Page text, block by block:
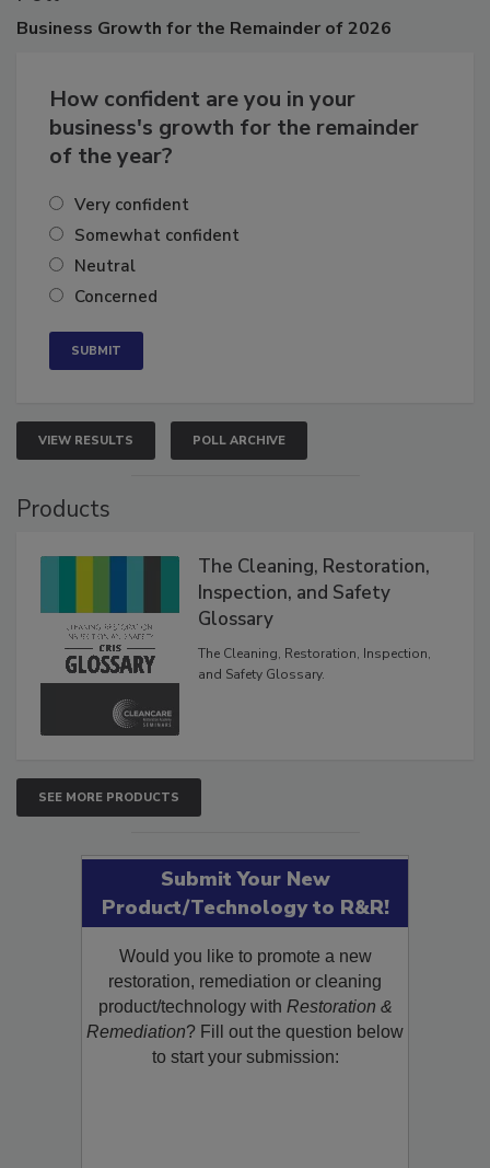
Poll
How confident are you in your
business's growth for the remainder
Very confident
Somewhat confident
Neutral
VIEW RESULTS POLL ARCHIVE
The Cleaning, Restoration,
Inspection, and Safety
Glossary
The Cleaning, Restoration, Inspection,
SEE MORE PRODUCTS
Submit Your New
Product/Technology to R&R!
Would you like to promote a new
restoration, remediation or cleaning
product/technology withRestoration &
Remediation? Fill out the question below